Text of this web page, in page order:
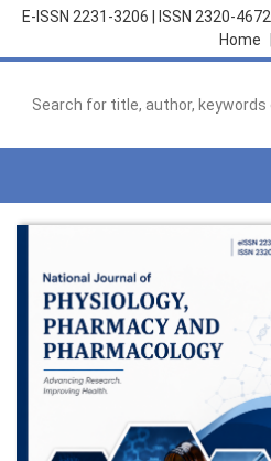
E-ISSN 2231-3206
ISSN 2320-4672
Home